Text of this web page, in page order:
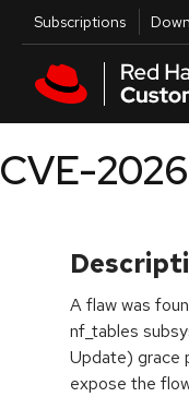
Skip to main content
Utilities
Subscriptions
CVE-
A flaw was
nf_tables
Update) grace
expose the